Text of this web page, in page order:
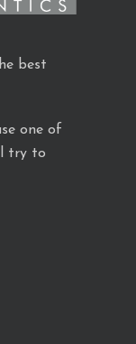
best
one of
try to